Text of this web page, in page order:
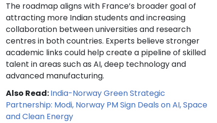
The roadmap aligns with France’s broader goal of
attracting more Indian students and increasing
collaboration between universities and research
centres in both countries. Experts believe stronger
academic links could help create a pipeline of skilled
talent in areas such as AI, deep technology and
advanced manufacturing.
Also Read:India-Norway Green Strategic
Partnership: Modi, Norway PM Sign Deals on AI, Space
and Clean Energy